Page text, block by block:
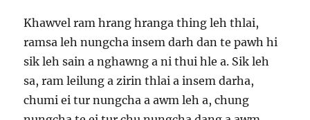
Khawvel ram hrang hranga thing leh thlai,
ramsa leh nungcha insem darh dan te pawh hi
sik leh sain a nghawng a ni thui hle a. Sik leh
sa, ram leilung a zirin thlai a insem darha,
chumi ei tur nungcha a awm leh a, chung